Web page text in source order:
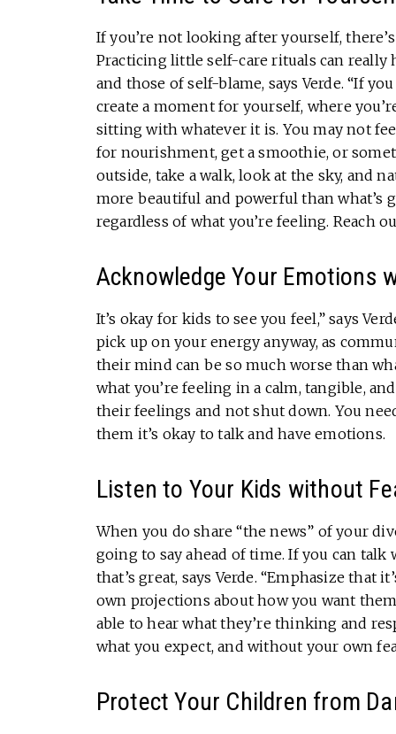
If you’re not looking after yourself,
Practicing little self-care rituals can
and those of self-blame, says Verde. “If
create a moment for yourself, where
sitting with whatever it is. You may not
for nourishment, get a smoothie, or
outside, take a walk, look at the sky, and
more beautiful and powerful than what’s
regardless of what you’re feeling. Reach
Acknowledge Your Emotions
It’s okay for kids to see you feel,” says
pick up on your energy anyway, as
their mind can be so much worse than
what you’re feeling in a calm, tangible,
their feelings and not shut down. You
them it’s okay to talk and have emotions.
Listen to Your Kids without
When you do share “the news” of your
going to say ahead of time. If you can
that’s great, says Verde. “Emphasize that
own projections about how you want
able to hear what they’re thinking and
what you expect, and without your own
Protect Your Children from